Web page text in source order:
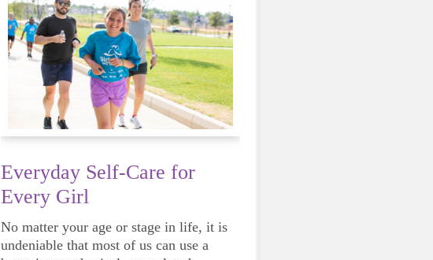
Everyday Self-Care for
Every Girl
No matter your age or stage in life, it is
undeniable that most of us can use a